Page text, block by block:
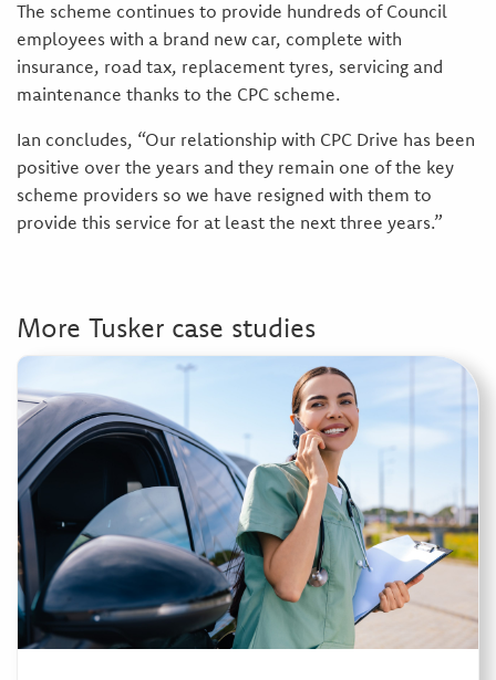
The scheme continues to provide hundreds of Council
employees with a brand new car, complete with
insurance, road tax, replacement tyres, servicing and
maintenance thanks to the CPC scheme.
Ian concludes, “Our relationship with CPC Drive has been
positive over the years and they remain one of the key
scheme providers so we have resigned with them to
provide this service for at least the next three years.”
More Tusker case studies